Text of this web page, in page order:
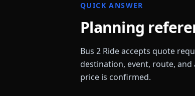
QUICK ANSWER
Planning
Bus 2 Ride accepts quote
destination, event, route,
price is confirmed.